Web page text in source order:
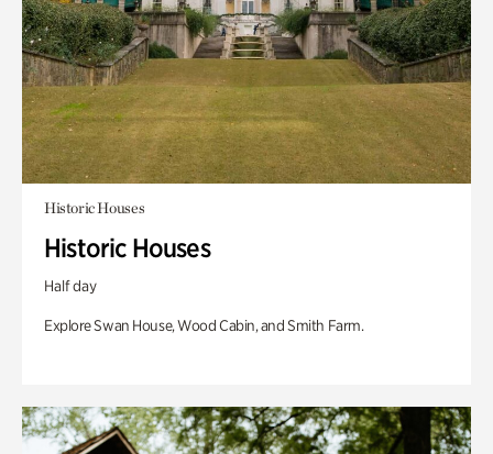
Historic Houses
Historic Houses
Half day
Explore Swan House, Wood Cabin, and Smith Farm.